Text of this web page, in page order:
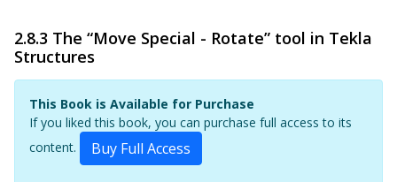
2.8.3 The “Move Special - Rotate” tool in Tekla
Structures
This Book is Available for Purchase
If you liked this book, you can purchase full access to its
content.
Buy Full Access